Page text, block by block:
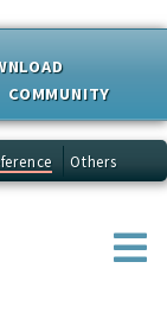
COMMUNITY
Others